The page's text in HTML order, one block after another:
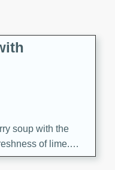
soup with the
of lime.
and is a perfect